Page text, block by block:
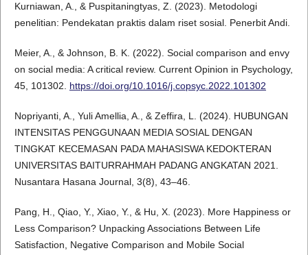
Kurniawan, A., & Puspitaningtyas, Z. (2023). Metodologi
penelitian: Pendekatan praktis dalam riset sosial. Penerbit Andi.
Meier, A., & Johnson, B. K. (2022). Social comparison and envy
on social media: A critical review. Current Opinion in Psychology,
45, 101302. https://doi.org/10.1016/j.copsyc.2022.101302
Nopriyanti, A., Yuli Amellia, A., & Zeffira, L. (2024). HUBUNGAN
INTENSITAS PENGGUNAAN MEDIA SOSIAL DENGAN
TINGKAT KECEMASAN PADA MAHASISWA KEDOKTERAN
UNIVERSITAS BAITURRAHMAH PADANG ANGKATAN 2021.
Nusantara Hasana Journal, 3(8), 43–46.
Pang, H., Qiao, Y., Xiao, Y., & Hu, X. (2023). More Happiness or
Less Comparison? Unpacking Associations Between Life
Satisfaction, Negative Comparison and Mobile Social